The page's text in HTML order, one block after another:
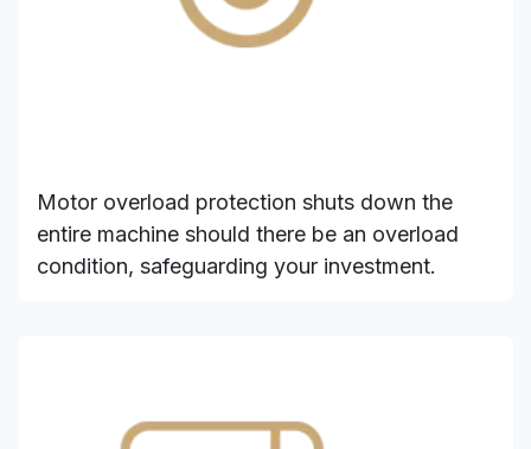
Motor overload protection shuts down the
entire machine should there be an overload
condition, safeguarding your investment.